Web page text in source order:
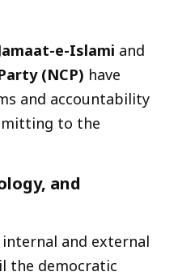
e-Islami and
(NCP) have
and accountability
to the
and
and external
the democratic